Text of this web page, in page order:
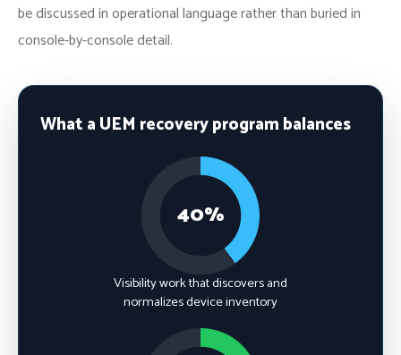
be discussed in operational language rather than buried in
console-by-console detail.
What a UEM recovery program balances
40%
Visibility work that discovers and
normalizes device inventory